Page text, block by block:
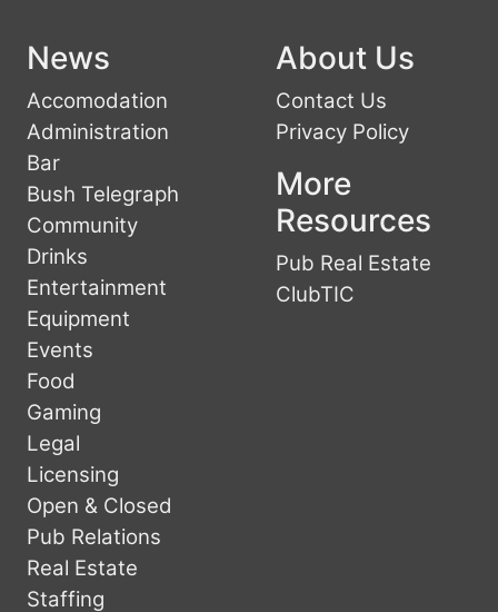
News
Accomodation
Administration
Bar
Bush Telegraph
Community
Drinks
Entertainment
Equipment
Events
Food
Gaming
Legal
Licensing
Open & Closed
Pub Relations
Real Estate
Staffing
About Us
Contact Us
Privacy Policy
More
Resources
Pub Real Estate
ClubTIC